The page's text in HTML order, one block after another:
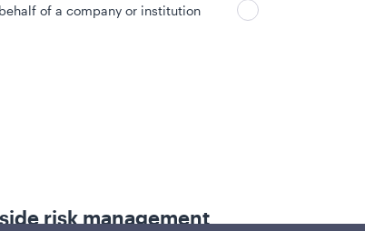
of a company or institution
risk management